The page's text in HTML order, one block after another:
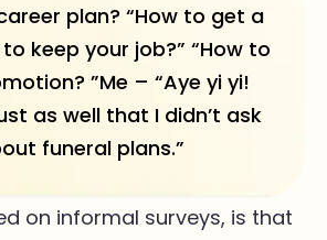
plan? “How to get a
to keep your job?” “How to
”Me – “Aye yi yi!
as well that I didn’t ask
funeral plans.”
on informal surveys, is that